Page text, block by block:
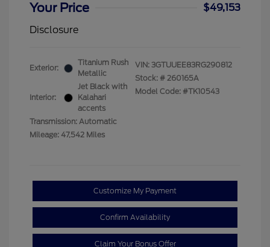
Your Price
$49,153
Disclosure
Exterior:
Titanium Rush
Metallic
Interior:
Jet Black with
Kalahari
accents
Transmission: Automatic
Mileage: 47,542 Miles
VIN: 3GTUUEE83RG290812
Stock: # 260165A
Model Code: #TK10543
Customize My Payment
Confirm Availability
Claim Your Bonus Offer